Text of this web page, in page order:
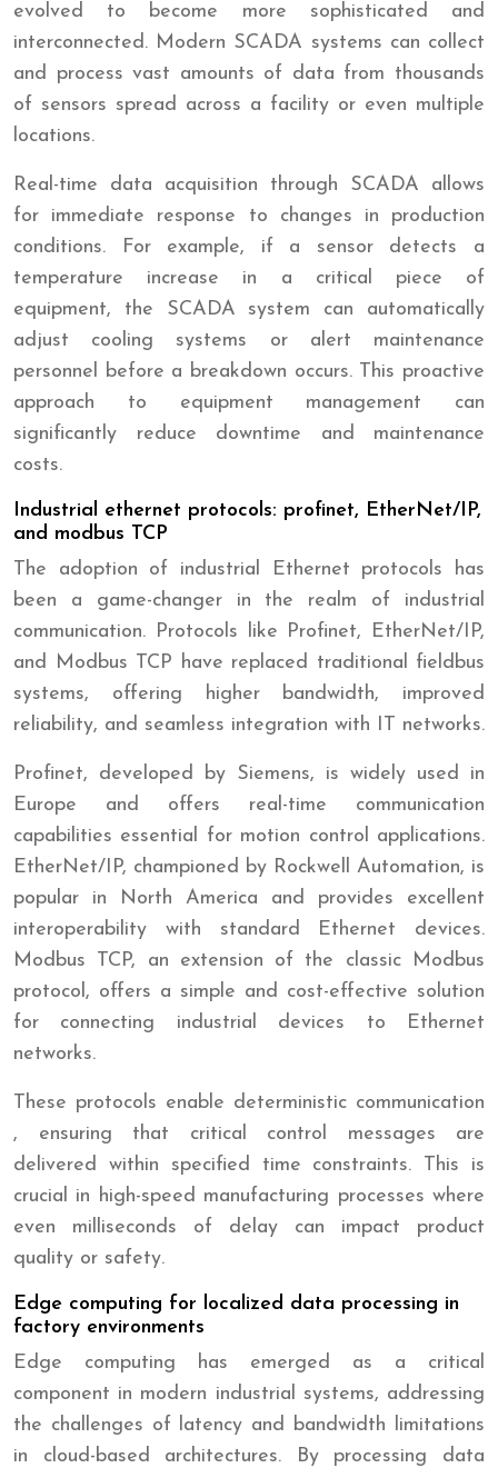
evolved to become more sophisticated and
interconnected. Modern SCADA systems can collect
and process vast amounts of data from thousands
of sensors spread across a facility or even multiple
locations.
Real-time data acquisition through SCADA allows
for immediate response to changes in production
conditions. For example, if a sensor detects a
temperature increase in a critical piece of
equipment, the SCADA system can automatically
adjust cooling systems or alert maintenance
personnel before a breakdown occurs. This proactive
approach to equipment management can
significantly reduce downtime and maintenance
costs.
Industrial ethernet protocols: profinet, EtherNet/IP,
and modbus TCP
The adoption of industrial Ethernet protocols has
been a game-changer in the realm of industrial
communication. Protocols like Profinet, EtherNet/IP,
and Modbus TCP have replaced traditional fieldbus
systems, offering higher bandwidth, improved
reliability, and seamless integration with IT networks.
Profinet, developed by Siemens, is widely used in
Europe and offers real-time communication
capabilities essential for motion control applications.
EtherNet/IP, championed by Rockwell Automation, is
popular in North America and provides excellent
interoperability with standard Ethernet devices.
Modbus TCP, an extension of the classic Modbus
protocol, offers a simple and cost-effective solution
for connecting industrial devices to Ethernet
networks.
These protocols enable deterministic communication
, ensuring that critical control messages are
delivered within specified time constraints. This is
crucial in high-speed manufacturing processes where
even milliseconds of delay can impact product
quality or safety.
Edge computing for localized data processing in
factory environments
Edge computing has emerged as a critical
component in modern industrial systems, addressing
the challenges of latency and bandwidth limitations
in cloud-based architectures. By processing data